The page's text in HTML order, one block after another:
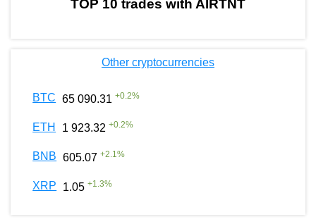
TOP 10 trades with AIRTNT
Other cryptocurrencies
BTC 65 090.31 +0.2%
ETH 1 923.32 +0.2%
BNB 605.07 +2.1%
XRP 1.05 +1.3%